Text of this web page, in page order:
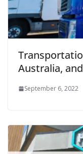
Australia,
September 6, 2022